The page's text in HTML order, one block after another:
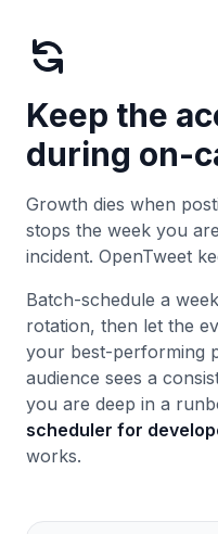
Keep the
during on-
Growth dies when
stops the week you
incident. OpenTweet
Batch-schedule a
rotation, then let the
your best-performing
audience sees a
you are deep in a
scheduler for
works.